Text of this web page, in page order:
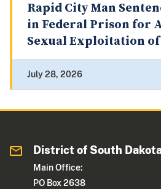
Rapid City Man
in Federal Prison for
Sexual Exploitation
July 28, 2026
District of South
Main Office:
PO Box 2638